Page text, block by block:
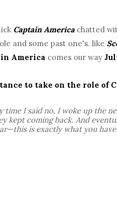
Captain America chatted
and some past one's. like
America comes our way
to take on the role of
time I said no, I woke up the
kept coming back. And
is exactly what you